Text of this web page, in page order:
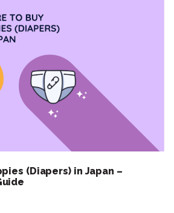
(Diapers) in Japan –